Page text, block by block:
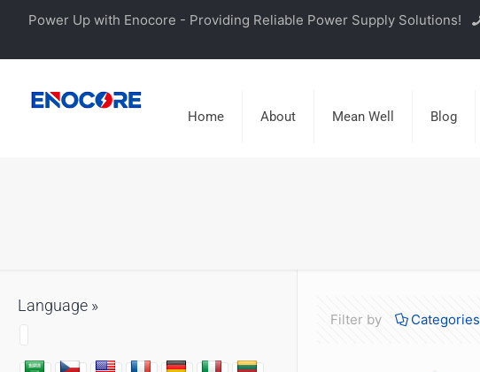
Power Up with Enocore - Providing Reliable Power Supply Solutions!
Home About Mean Well Blog
Filter by Categories
Language »